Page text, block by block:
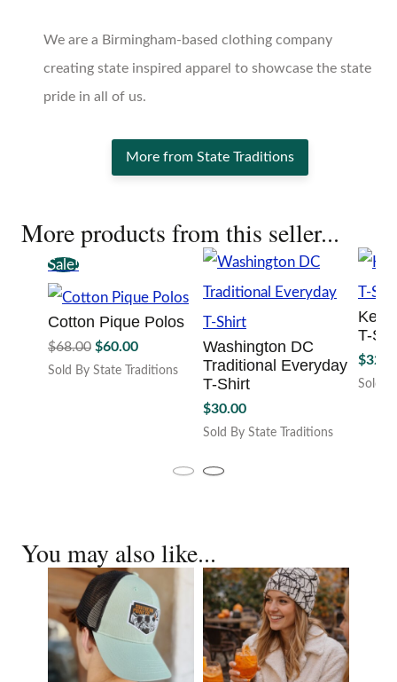
We are a Birmingham-based clothing company
creating state inspired apparel to showcase the state
pride in all of us.
More from State Traditions
More products from this seller...
Sale!
Cotton Pique Polos
$68.00 Original
price
$60.00Current
price
Sold By State Traditions
chosen
the
product
page
Washington DC
Traditional Everyday
T-Shirt
$30.00
Sold By State Traditions
product
options
may
be
chosen
on
the
product
T-
$
Sold
You may also like...